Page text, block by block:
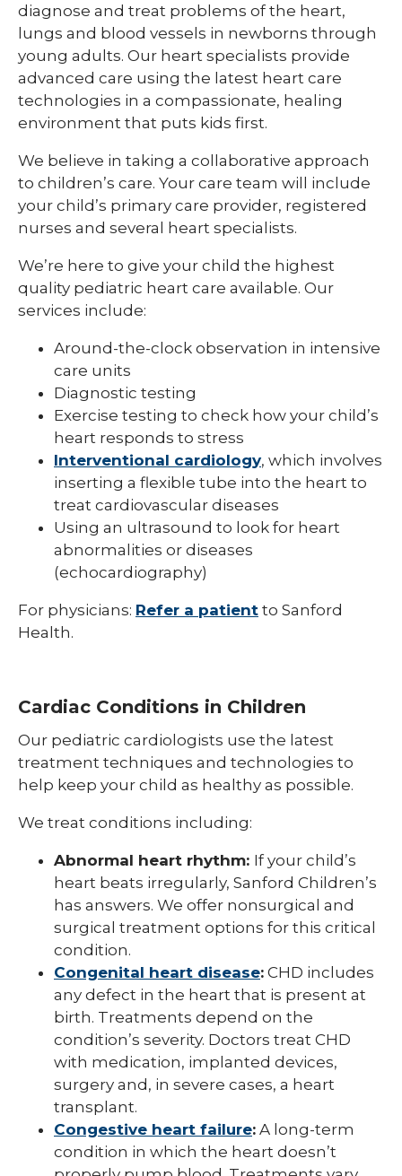
diagnose and treat problems of the heart,
lungs and blood vessels in newborns through
young adults. Our heart specialists provide
advanced care using the latest heart care
technologies in a compassionate, healing
environment that puts kids first.
We believe in taking a collaborative approach
to children’s care. Your care team will include
your child’s primary care provider, registered
nurses and several heart specialists.
We’re here to give your child the highest
quality pediatric heart care available. Our
services include:
Around-the-clock observation in intensive
care units
Diagnostic testing
Exercise testing to check how your child’s
heart responds to stress
Interventional cardiology, which involves
inserting a flexible tube into the heart to
treat cardiovascular diseases
Using an ultrasound to look for heart
abnormalities or diseases
(echocardiography)
For physicians: Refer a patient to Sanford
Health.
Cardiac Conditions in Children
Our pediatric cardiologists use the latest
treatment techniques and technologies to
help keep your child as healthy as possible.
We treat conditions including:
Abnormal heart rhythm: If your child’s
heart beats irregularly, Sanford Children’s
has answers. We offer nonsurgical and
surgical treatment options for this critical
condition.
Congenital heart disease: CHD includes
any defect in the heart that is present at
birth. Treatments depend on the
condition’s severity. Doctors treat CHD
with medication, implanted devices,
surgery and, in severe cases, a heart
transplant.
Congestive heart failure: A long-term
condition in which the heart doesn’t